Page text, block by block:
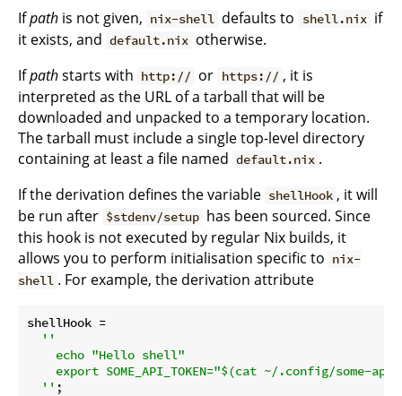
Ifpath is not given, nix-shell defaults to shell.nix if
it exists, and default.nix otherwise.
Ifpathstarts with http:// or https:// , it is
interpreted as the URL of a tarball that will be
downloaded and unpacked to a temporary location.
The tarball must include a single top-level directory
containing at least a file named default.nix .
If the derivation defines the variable shellHook , it will
be run after $stdenv/setup has been sourced. Since
this hook is not executed by regular Nix builds, it
allows you to perform initialisation specific to nix-
shell . For example, the derivation attribute
shellHook =
''
    echo "Hello shell"
export SOME_API_TOKEN="$(cat ~/.config/some-
  ''